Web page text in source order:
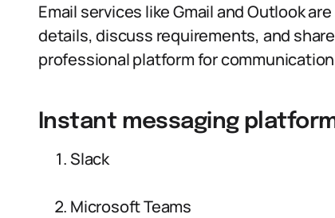
Email services like Gmail and Outlook
details, discuss requirements, and
professional platform for
Instant messaging
Slack
Microsoft Teams